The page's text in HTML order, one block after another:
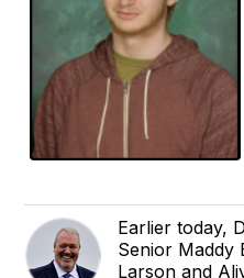
Earlier today,
Senior Maddy
Larson and